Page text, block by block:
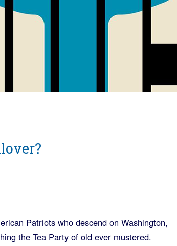
Patriots who descend on Washington,
the Tea Party of old ever mustered.